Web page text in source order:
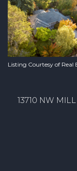
Listing Courtesy of Real
13710 NW
07
Aug